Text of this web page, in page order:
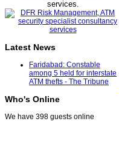
services.
Latest News
Faridabad: Constable
among 5 held for interstate
ATM thefts - The Tribune
Who's Online
We have 398 guests online